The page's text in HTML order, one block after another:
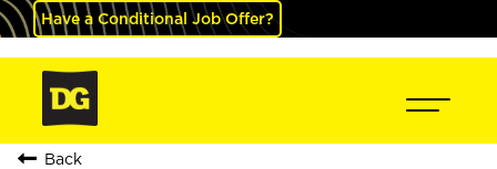
Have a Conditional Job Offer?
Back